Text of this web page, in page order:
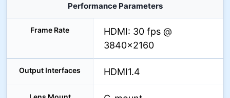
Performance Parameters
Frame Rate
HDMI: 30 fps @
3840×2160
Output Interfaces HDMI1.4